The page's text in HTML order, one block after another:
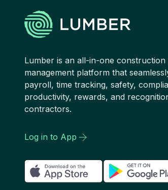
Lumber is an all-in-one
management platform that
payroll, time tracking, safety,
productivity, rewards, and
contractors.
Log in to App